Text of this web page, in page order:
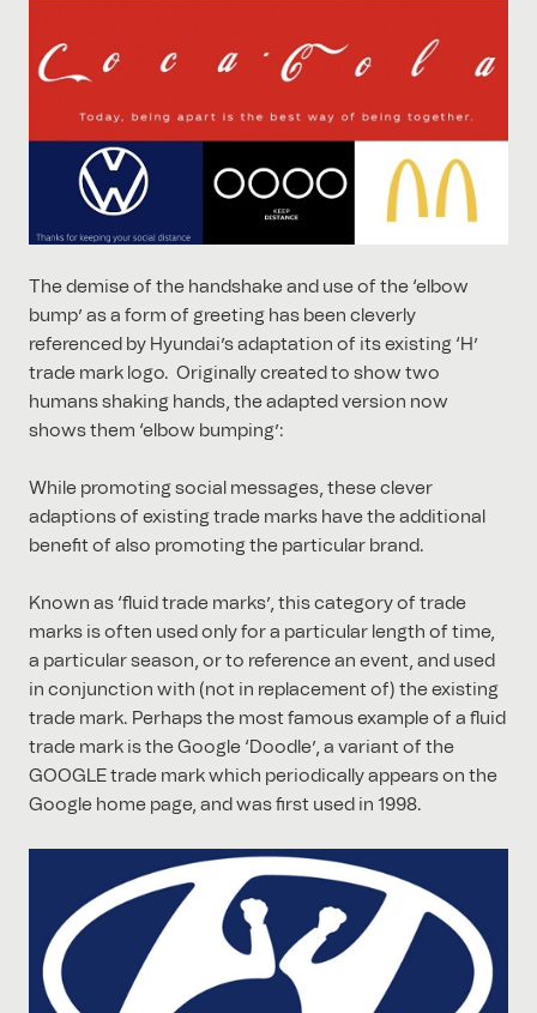
The demise of the handshake and use of the ‘elbow
bump’ as a form of greeting has been cleverly
referenced by Hyundai’s adaptation of its existing ‘H’
trade mark logo. Originally created to show two
humans shaking hands, the adapted version now
shows them ‘elbow bumping’:
While promoting social messages, these clever
adaptions of existing trade marks have the additional
benefit of also promoting the particular brand.
Known as ‘fluid trade marks’, this category of trade
marks is often used only for a particular length of time,
a particular season, or to reference an event, and used
in conjunction with (not in replacement of) the existing
trade mark. Perhaps the most famous example of a fluid
trade mark is the Google ‘Doodle’, a variant of the
GOOGLE trade mark which periodically appears on the
Google home page, and was first used in 1998.